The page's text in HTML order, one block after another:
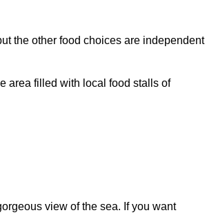
the other food choices are independent
area filled with local food stalls of
view of the sea. If you want